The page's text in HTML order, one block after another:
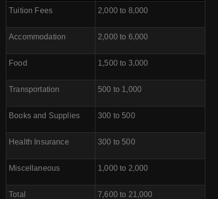
Tuition Fees 2,000 to 8,000
Accommodation 2,000 to 6,000
Food 1,500 to 3,000
Transportation 500 to 1,000
Books and Supplies 300 to 500
Health Insurance 300 to 500
Miscellaneous 1,000 to 2,000
Total 7,600 to 21,000